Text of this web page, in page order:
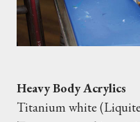
Heavy Body Acrylics
Titanium white